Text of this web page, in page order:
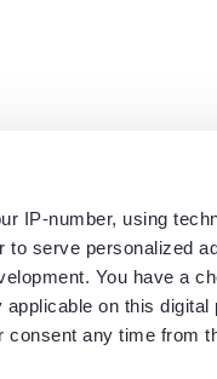
IP-number, using
serve personalized
You have a
on this digital
consent any time from